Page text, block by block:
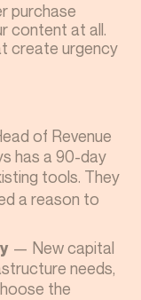
purchase
content at all.
create urgency
of Revenue
has a 90-day
tools. They
a reason to
— New capital
needs,
the